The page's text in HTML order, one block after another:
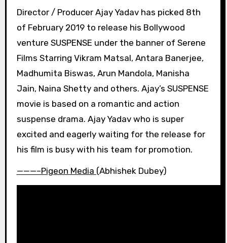
Director / Producer Ajay Yadav has picked 8th
of February 2019 to release his Bollywood
venture SUSPENSE under the banner of Serene
Films Starring Vikram Matsal, Antara Banerjee,
Madhumita Biswas, Arun Mandola, Manisha
Jain, Naina Shetty and others. Ajay’s SUSPENSE
movie is based on a romantic and action
suspense drama. Ajay Yadav who is super
excited and eagerly waiting for the release for
his film is busy with his team for promotion.
———–Pigeon Media (Abhishek Dubey)